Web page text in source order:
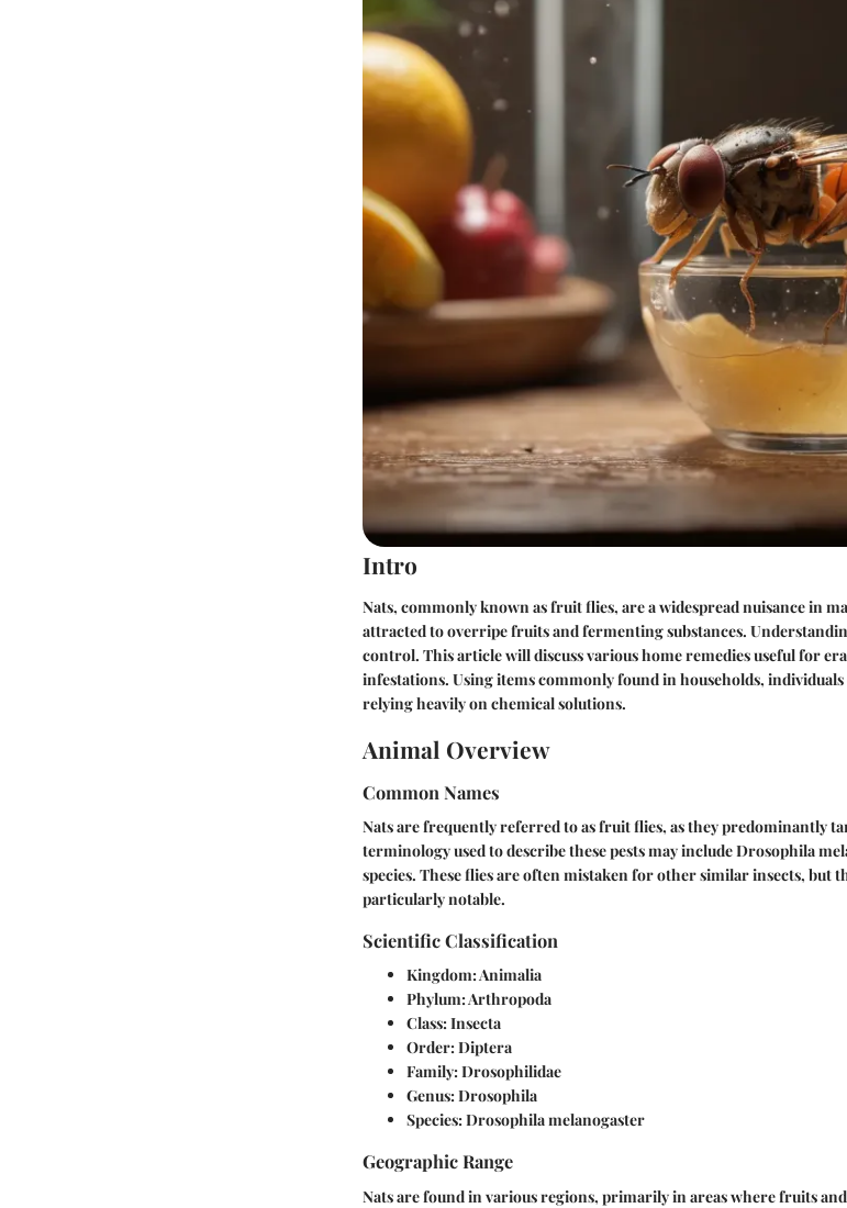
Intro
Nats, commonly known as fruit flies, are a widespread nuisance in
attracted to overripe fruits and fermenting substances.
control. This article will discuss various home remedies useful for
infestations. Using items commonly found in households,
relying heavily on chemical solutions.
Animal Overview
Common Names
Nats are frequently referred to as fruit flies, as they predominantly
terminology used to describe these pests may include Drosophila
species. These flies are often mistaken for other similar insects, but
particularly notable.
Scientific Classification
Kingdom:Animalia
Phylum:Arthropoda
Class:Insecta
Order:Diptera
Family:Drosophilidae
Genus:Drosophila
Species:Drosophila melanogaster
Geographic Range
Nats are found in various regions, primarily in areas where fruits